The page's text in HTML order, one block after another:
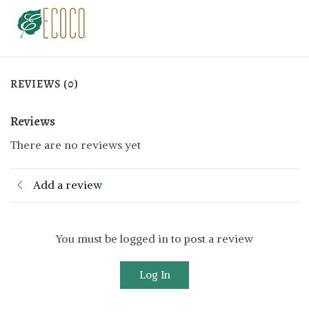
REVIEWS (0)
Reviews
There are no reviews yet
Add a review
You must be logged in to post a review
Log In